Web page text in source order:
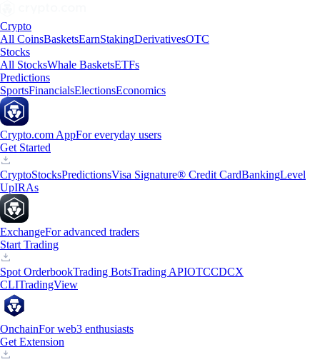
Crypto
All CoinsBasketsEarnStakingDerivativesOTC
Stocks
All StocksWhale BasketsETFs
Predictions
SportsFinancialsElectionsEconomics
Crypto.com AppFor everyday users
Get Started
CryptoStocksPredictionsVisa Signature® Credit CardBankingLevel
UpIRAs
ExchangeFor advanced traders
Start Trading
Spot OrderbookTrading BotsTrading APIOTCCDCX
CLITradingView
OnchainFor web3 enthusiasts
Get Extension